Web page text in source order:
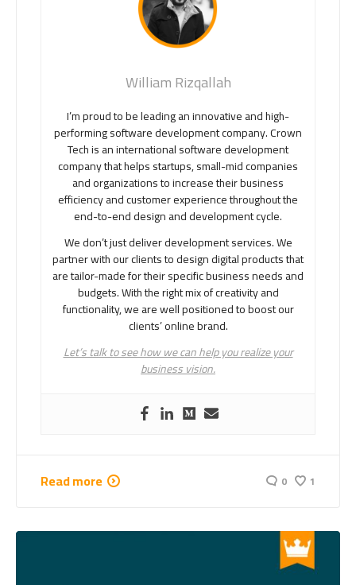
William Rizqallah
I’m proud to be leading an innovative and high-
performing software development company. Crown
Tech is an international software development
company that helps startups, small-mid companies
and organizations to increase their business
efficiency and customer experience throughout the
end-to-end design and development cycle.
We don’t just deliver development services. We
partner with our clients to design digital products that
are tailor-made for their specific business needs and
budgets. With the right mix of creativity and
functionality, we are well positioned to boost our
clients’ online brand.
Let’s talk to see how we can help you realize your
business vision.
Read more 0 1